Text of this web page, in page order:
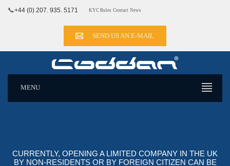
📞+44 (0) 207. 935. 5171 KYC Rules Contact News
SEND US AN E-MAIL
MENU
CURRENTLY, OPENING A LIMITED COMPANY IN THE UK
BY NON-RESIDENTS OR BY FOREIGN CITIZEN CAN BE